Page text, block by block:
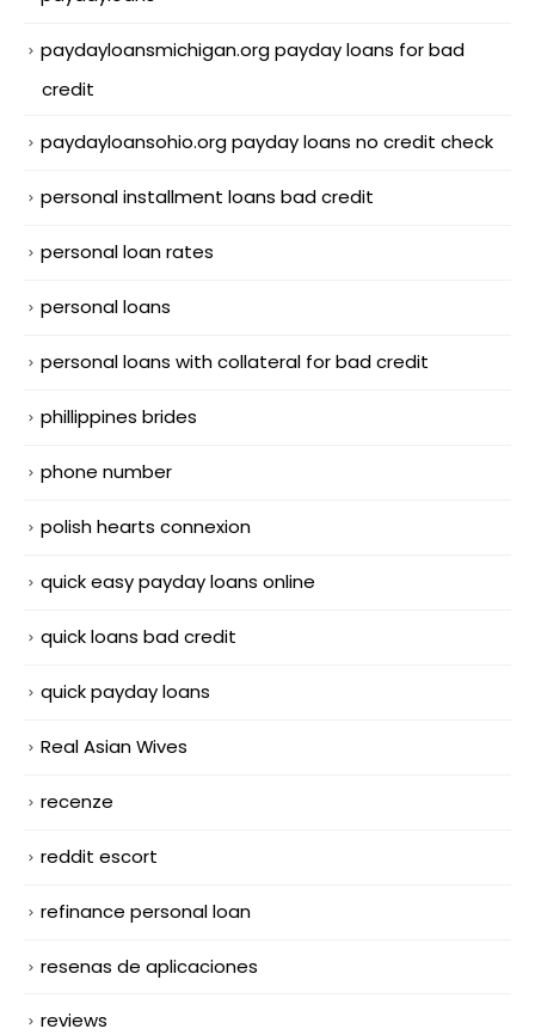
paydayloansmichigan.org payday loans for bad
credit
paydayloansohio.org payday loans no credit check
personal installment loans bad credit
personal loan rates
personal loans
personal loans with collateral for bad credit
phillippines brides
phone number
polish hearts connexion
quick easy payday loans online
quick loans bad credit
quick payday loans
Real Asian Wives
recenze
reddit escort
refinance personal loan
resenas de aplicaciones
reviews